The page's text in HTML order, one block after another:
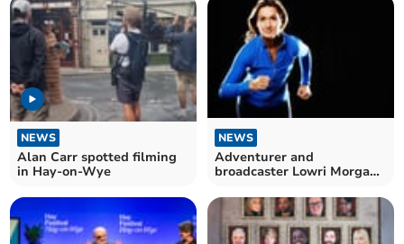
NEWS
Alan Carr spotted filming
in Hay-on-Wye
NEWS
Adventurer and
broadcaster Lowri Morgan
Awards